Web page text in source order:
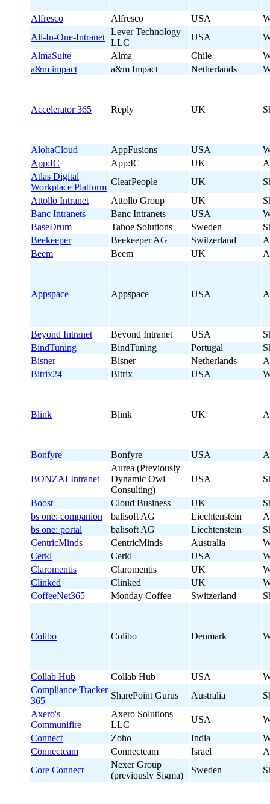
Alfresco Alfresco USA
All-In-One-Intranet
Lever Technology
LLC
USA
AlmaSuite
Alma Chile
a&m impact
a&m Impact Netherlands
Accelerator 365 Reply UK
AlohaCloud AppFusions USA
App:IC
App:IC UK
Atlas Digital
Workplace Platform
ClearPeople UK
Attollo Intranet
Attollo Group UK
Banc Intranets
Banc Intranets USA
BaseDrum
Tahoe Solutions Sweden
Beekeeper
Beekeeper AG Switzerland
Beem
Beem UK
Appspace Appspace USA
Beyond Intranet Beyond Intranet USA
BindTuning
BindTuning Portugal
Bisner
Bisner Netherlands
Bitrix24
Bitrix USA
Blink Blink UK
Bonfyre Bonfyre USA
BONZAI Intranet
Aurea (Previously
Dynamic Owl
Consulting)
USA
Boost Cloud Business UK
bs one: companion
balisoft AG Liechtenstein
bs one: portal
balisoft AG Liechtenstein
CentricMinds
CentricMinds Australia
Cerkl
Cerkl USA
Claromentis
Claromentis UK
Clinked
Clinked UK
CoffeeNet365
Monday Coffee Switzerland
Colibo Colibo Denmark
Collab Hub Collab Hub USA
Compliance Tracker
365
SharePoint Gurus Australia
Axero's
Communifire
Axero Solutions
LLC
USA
Connect
Zoho India
Connecteam
Connecteam Israel
Core Connect
Nexer Group
(previously Sigma)
Sweden